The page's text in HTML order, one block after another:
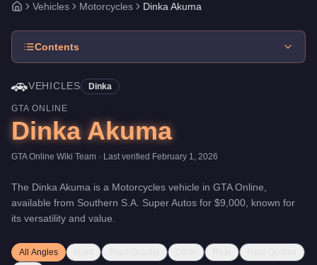
Home
Vehicles Motorcycles Dinka Akuma
Contents
🚗VEHICLES Dinka
GTA ONLINE
Dinka Akuma
GTA Online Wiki Team · Last verified February 1, 2026
The Dinka Akuma is a Motorcycles vehicle in GTA Online,
available from Southern S.A. Super Autos for $9,000 , known for
its versatility and value
All Angles